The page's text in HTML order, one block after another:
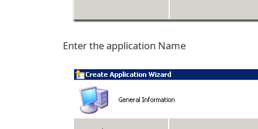
Enter the application Name